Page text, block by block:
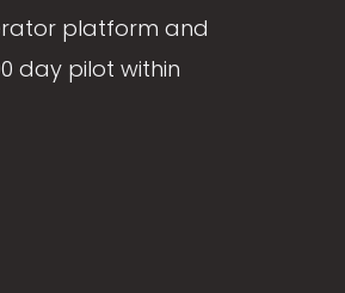
platform and
day pilot within